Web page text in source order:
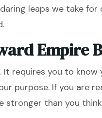
leaps we take
Empire
It requires you to
purpose. If you are
stronger than you